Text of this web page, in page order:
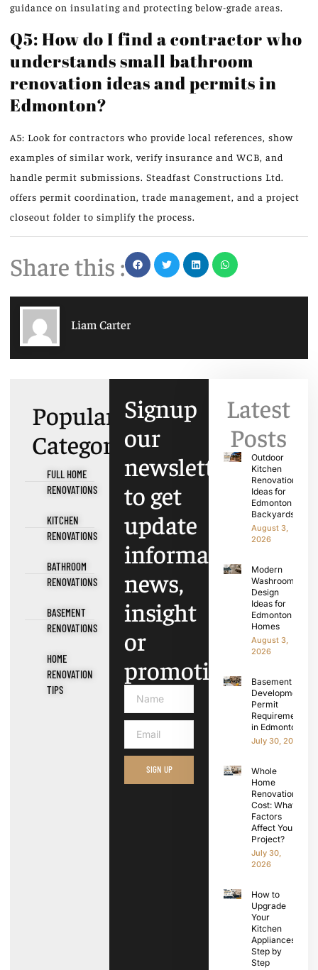
guidance on insulating and protecting below-grade areas.
Q5: How do I find a contractor who
understands small bathroom
renovation ideas and permits in
Edmonton?
A5: Look for contractors who provide local references, show
examples of similar work, verify insurance and WCB, and
handle permit submissions. Steadfast Constructions Ltd.
offers permit coordination, trade management, and a project
closeout folder to simplify the process.
Share this :
Liam Carter
Popular
Categories
FULL HOME
RENOVATIONS
KITCHEN
RENOVATIONS
BATHROOM
RENOVATIONS
BASEMENT
RENOVATIONS
HOME
RENOVATION
TIPS
Signup
our
newsletter
to get
update
information,
news,
insight
or
promotions.
SIGN UP
Latest
Posts
Outdoor
Kitchen
Renovation
Ideas for
Edmonton
Backyards
August 3,
2026
Modern
Washroom
Design
Ideas for
Edmonton
Homes
August 3,
2026
Basement
Development
Permit
Requirements
in Edmonton
July 30, 2026
Whole
Home
Renovation
Cost: What
Factors
Affect Your
Project?
July 30,
2026
How to
Upgrade
Your
Kitchen
Appliances
Step by
Step